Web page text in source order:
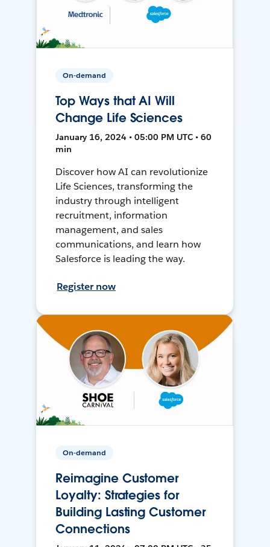
On-demand
Top Ways that AI Will
Change Life Sciences
January 16, 2024 • 05:00 PM UTC • 60
min
Discover how AI can revolutionize
Life Sciences, transforming the
industry through intelligent
recruitment, information
management, and sales
communications, and learn how
Salesforce is leading the way.
Register now
On-demand
Reimagine Customer
Loyalty: Strategies for
Building Lasting Customer
Connections